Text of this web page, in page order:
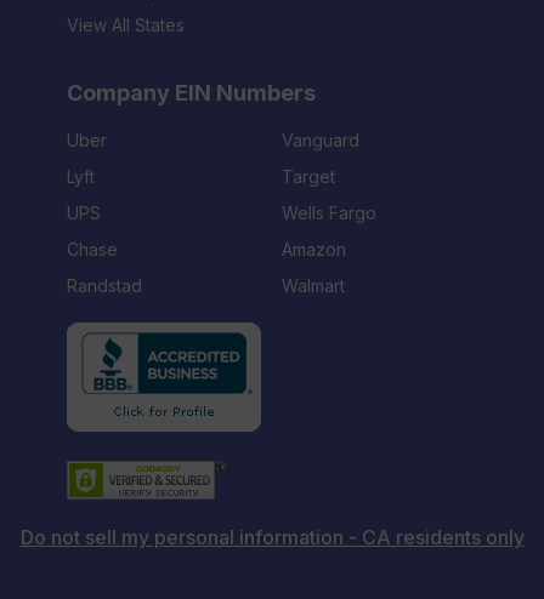
View All States
Company EIN Numbers
Uber
Lyft
UPS
Chase
Randstad
Vanguard
Target
Wells Fargo
Amazon
Walmart
Do not sell my personal information - CA residents only